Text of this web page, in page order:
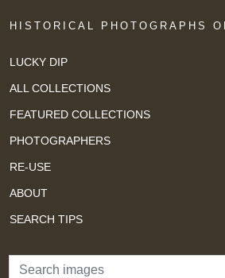
HISTORICAL PHOTOGRAPHS
LUCKY DIP
ALL COLLECTIONS
FEATURED COLLECTIONS
PHOTOGRAPHERS
RE-USE
ABOUT
SEARCH TIPS
Search